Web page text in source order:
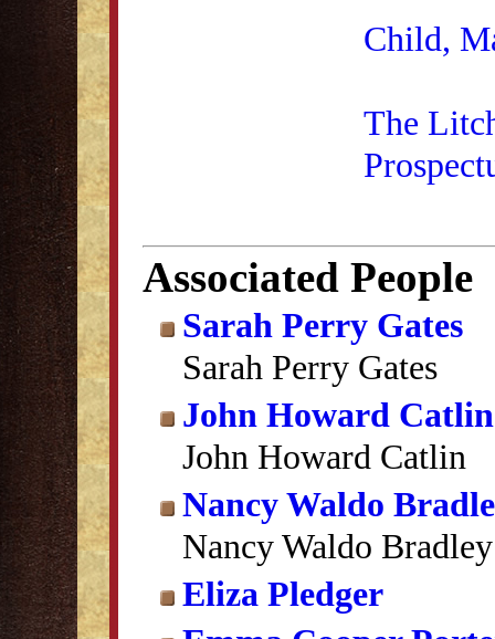
Child,
The
Associated People
Sarah Perry Gates
Sarah Perry Gates
John Howard Catlin
John Howard Catlin
Nancy Waldo
Nancy Waldo Bradley
Eliza Pledger